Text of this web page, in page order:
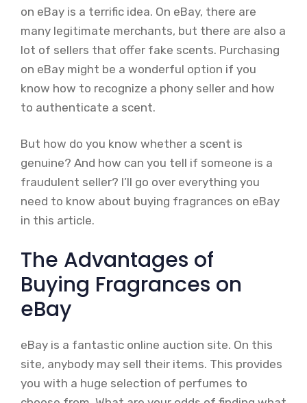
on eBay is a terrific idea. On eBay, there are
many legitimate merchants, but there are also a
lot of sellers that offer fake scents. Purchasing
on eBay might be a wonderful option if you
know how to recognize a phony seller and how
to authenticate a scent.
But how do you know whether a scent is
genuine? And how can you tell if someone is a
fraudulent seller? I’ll go over everything you
need to know about buying fragrances on eBay
in this article.
The Advantages of
Buying Fragrances on
eBay
eBay is a fantastic online auction site. On this
site, anybody may sell their items. This provides
you with a huge selection of perfumes to